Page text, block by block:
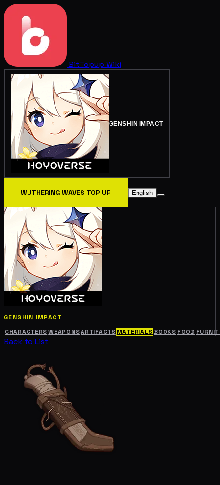
BitTopup Wiki
GENSHIN IMPACT
WUTHERING WAVES TOP UP English
GENSHIN IMPACT
CHARACTERS WEAPONSARTIFACTS MATERIALS BOOKS FOOD
Back to List